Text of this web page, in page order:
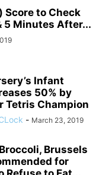
Score to Check
5 Minutes After...
Infant
50% by
Tetris Champion
- March 23, 2019
Brussels
for